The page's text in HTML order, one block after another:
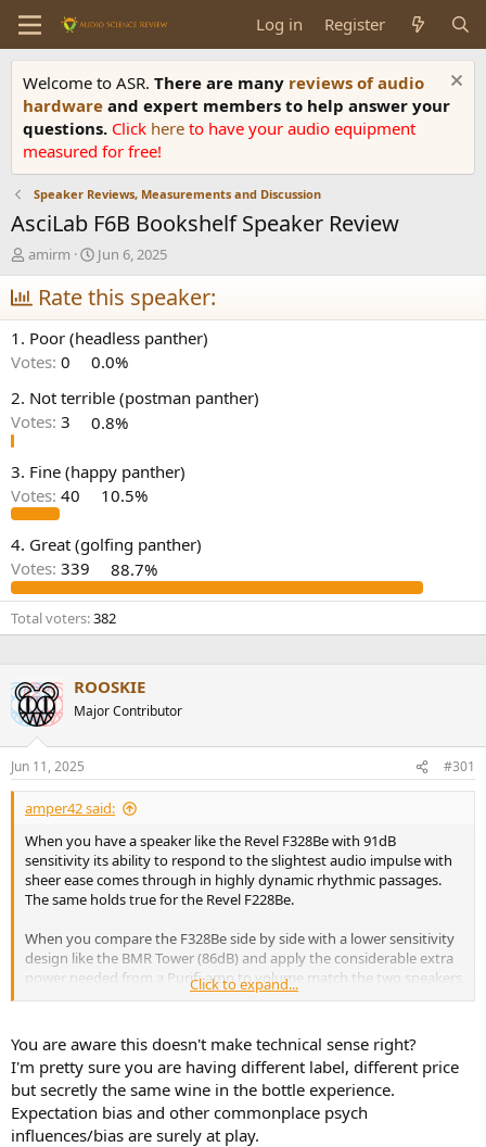
Log in Register
Welcome to ASR. There are many reviews of audio
hardware and expert members to help answer your
questions. Click here to have your audio equipment
measured for free!
Speaker Reviews, Measurements and Discussion
AsciLab F6B Bookshelf Speaker Review
T
h
r
e
a
d
s
t
a
r
e
r
amirm
S
t
a
r
t
d
a
e
Jun 6, 2025
Rate this speaker:
1. Poor (headless panther)
Votes: 0
0.0%
2. Not terrible (postman panther)
Votes: 3 0.8%
3. Fine (happy panther)
Votes: 40 10.5%
4. Great (golfing panther)
Votes: 339 88.7%
Total voters 382
ROOSKIE
Major Contributor
Jun 11, 2025 #301
amper42 said:
When you have a speaker like the Revel F328Be with 91dB
sensitivity its ability to respond to the slightest audio impulse with
sheer ease comes through in highly dynamic rhythmic passages.
The same holds true for the Revel F228Be.
When you compare the F328Be side by side with a lower sensitivity
design like the BMR Tower (86dB) and apply the considerable extra
power needed from a Purifi amp to volume match the two speakers
they both sound somewhat comparable. But as you spend time
1. How the higher sensitivity design response is much easier to
produce, which can translate into noticable improvement in
dynamic response.
2. Significantly more headroom and the pre-amp volume control is
5dB lower to begin with.
3. It doesn't matter in all music but when playing highly dynamic,
Click to expand...
You are aware this doesn't make technical sense right?
I'm pretty sure you are having different label, different price
but secretly the same wine in the bottle experience.
Expectation bias and other commonplace psych
influences/bias are surely at play.